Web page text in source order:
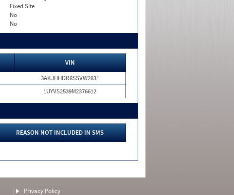
Fixed Site
No
No
VIN
3AKJHHDR8SSVW2831
1UYVS2539M2376612
REASON NOT INCLUDED IN SMS
Privacy Policy